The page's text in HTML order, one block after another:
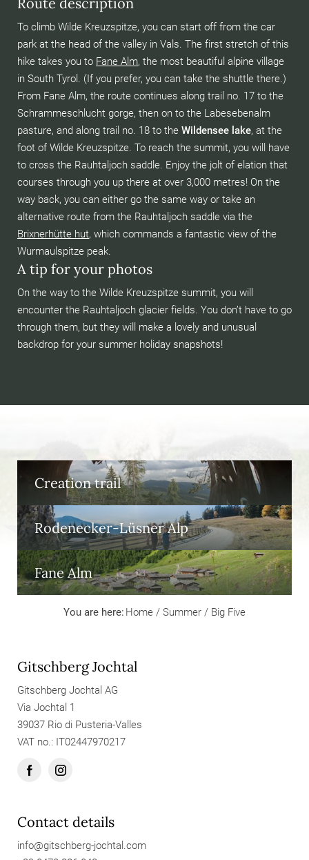
To climb Wilde Kreuzspitze, you can start off from the car
park at the head of the valley in Vals. The first stretch of this
hike takes you to Fane Alm, the most beautiful alpine village
in South Tyrol. (If you prefer, you can take the shuttle there.)
From Fane Alm, the route continues along trail no. 17 to the
Schrammeschlucht gorge, then on to the Labesebenalm
pasture, and along trail no. 18 to the Wildensee lake, at the
foot of Wilde Kreuzspitze. To reach the summit, you will have
to cross the Rauhtaljoch saddle. Enjoy the jolt of elation that
courses through you up there at over 3,000 metres! On the
way back, you can either go the same way or take an
alternative route from the Rauhtaljoch saddle via the
Brixnerhütte hut, which commands a fantastic view of the
Wurmaulspitze peak.
A tip for your photos
On the way to the Wilde Kreuzspitze summit, you will
encounter the Rauhtaljoch glacier fields. You don’t have to go
through them, but they will make a lovely and unusual
backdrop for your summer holiday snapshots!
Creation trail
Rodenecker-Lüsner Alp
Fane Alm
You are here: Home / Summer / Big Five
Gitschberg Jochtal
Gitschberg Jochtal AG
Via Jochtal 1
39037 Rio di Pusteria-Valles
VAT no.: IT02447970217
Contact details
info@gitschberg-jochtal.com